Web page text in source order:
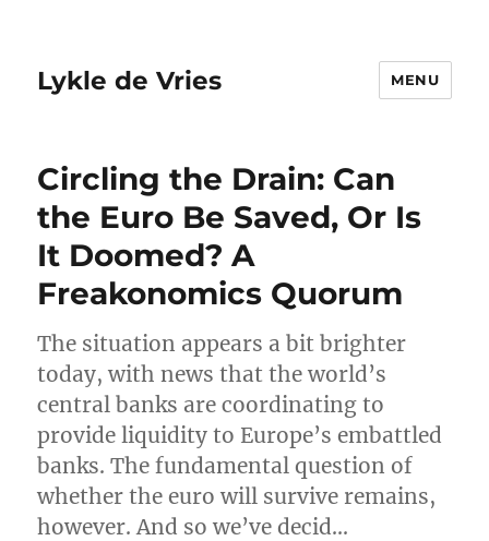
Lykle de Vries MENU
Circling the Drain: Can
the Euro Be Saved, Or Is
It Doomed? A
Freakonomics Quorum
The situation appears a bit brighter
today, with news that the world’s
central banks are coordinating to
provide liquidity to Europe’s embattled
banks. The fundamental question of
whether the euro will survive remains,
however. And so we’ve decid…